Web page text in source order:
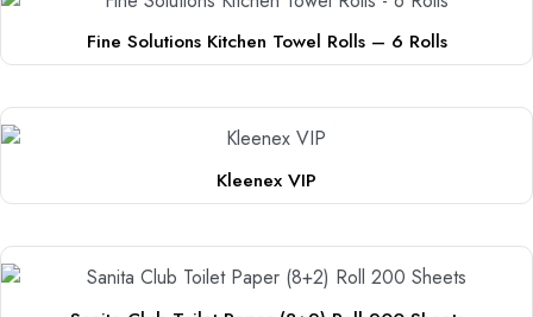
Fine Solutions Kitchen Towel Rolls – 6 Rolls
Kleenex VIP